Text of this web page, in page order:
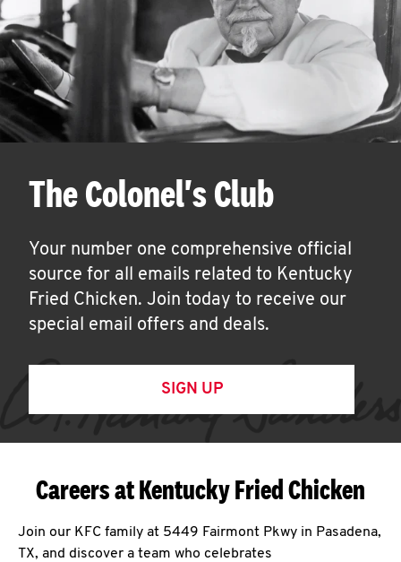
The Colonel's Club
Your number one comprehensive official
source for all emails related to Kentucky
Fried Chicken. Join today to receive our
special email offers and deals.
SIGN UP
Careers at Kentucky Fried Chicken
Join our KFC family at 5449 Fairmont Pkwy in Pasadena,
TX, and discover a team who celebrates